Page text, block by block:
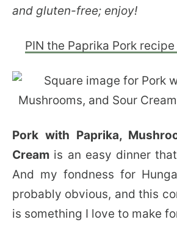
and gluten-free; enjoy!
PIN the Paprika Pork
Pork with Paprika,
Cream is an easy dinner
And my fondness for
probably obvious, and this
is something I love to make